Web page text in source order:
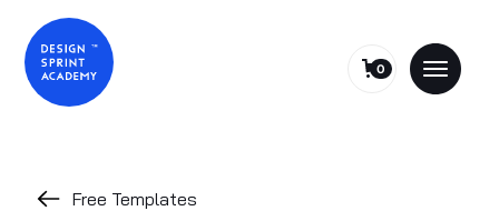
0
Free Templates